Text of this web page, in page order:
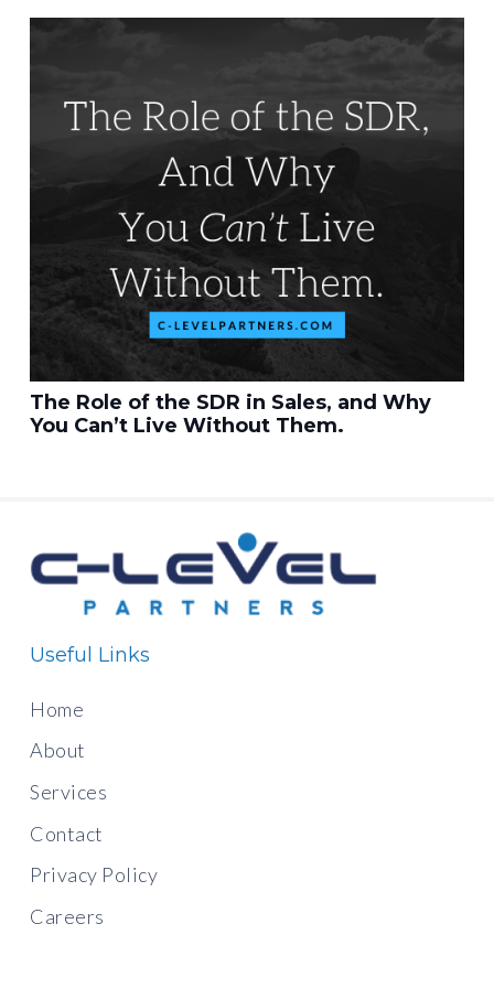
The Role of the SDR in Sales, and Why
You Can’t Live Without Them.
Useful Links
Home
About
Services
Contact
Privacy Policy
Careers